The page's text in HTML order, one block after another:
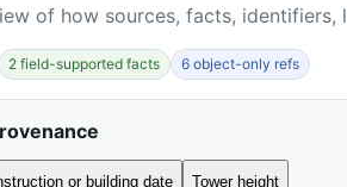
of how sources, facts,
2 field-supported facts 6 object-only refs
or building date Tower height